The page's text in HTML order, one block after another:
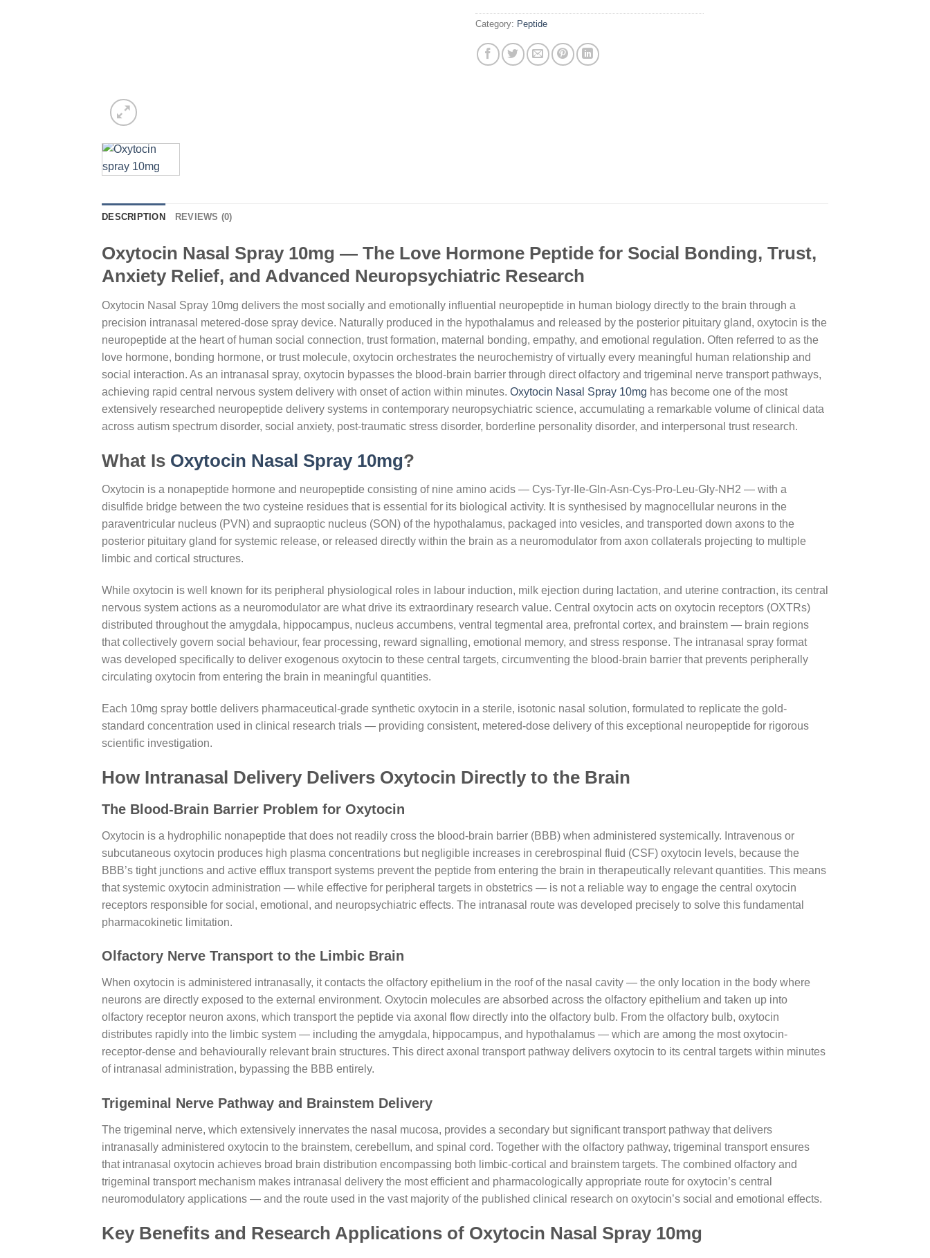
Category: Peptide
DESCRIPTION REVIEWS (0)
Oxytocin Nasal Spray 10mg — The Love Hormone Peptide for Social Bonding, Trust,
Anxiety Relief, and Advanced Neuropsychiatric Research
Oxytocin Nasal Spray 10mg delivers the most socially and emotionally influential neuropeptide in human biology directly to the brain through a
precision intranasal metered-dose spray device. Naturally produced in the hypothalamus and released by the posterior pituitary gland, oxytocin is the
neuropeptide at the heart of human social connection, trust formation, maternal bonding, empathy, and emotional regulation. Often referred to as the
love hormone, bonding hormone, or trust molecule, oxytocin orchestrates the neurochemistry of virtually every meaningful human relationship and
social interaction. As an intranasal spray, oxytocin bypasses the blood-brain barrier through direct olfactory and trigeminal nerve transport pathways,
achieving rapid central nervous system delivery with onset of action within minutes. Oxytocin Nasal Spray 10mg has become one of the most
extensively researched neuropeptide delivery systems in contemporary neuropsychiatric science, accumulating a remarkable volume of clinical data
across autism spectrum disorder, social anxiety, post-traumatic stress disorder, borderline personality disorder, and interpersonal trust research.
What Is Oxytocin Nasal Spray 10mg?
Oxytocin is a nonapeptide hormone and neuropeptide consisting of nine amino acids — Cys-Tyr-Ile-Gln-Asn-Cys-Pro-Leu-Gly-NH2 — with a
disulfide bridge between the two cysteine residues that is essential for its biological activity. It is synthesised by magnocellular neurons in the
paraventricular nucleus (PVN) and supraoptic nucleus (SON) of the hypothalamus, packaged into vesicles, and transported down axons to the
posterior pituitary gland for systemic release, or released directly within the brain as a neuromodulator from axon collaterals projecting to multiple
limbic and cortical structures.
While oxytocin is well known for its peripheral physiological roles in labour induction, milk ejection during lactation, and uterine contraction, its central
nervous system actions as a neuromodulator are what drive its extraordinary research value. Central oxytocin acts on oxytocin receptors (OXTRs)
distributed throughout the amygdala, hippocampus, nucleus accumbens, ventral tegmental area, prefrontal cortex, and brainstem — brain regions
that collectively govern social behaviour, fear processing, reward signalling, emotional memory, and stress response. The intranasal spray format
was developed specifically to deliver exogenous oxytocin to these central targets, circumventing the blood-brain barrier that prevents peripherally
circulating oxytocin from entering the brain in meaningful quantities.
Each 10mg spray bottle delivers pharmaceutical-grade synthetic oxytocin in a sterile, isotonic nasal solution, formulated to replicate the gold-
standard concentration used in clinical research trials — providing consistent, metered-dose delivery of this exceptional neuropeptide for rigorous
scientific investigation.
How Intranasal Delivery Delivers Oxytocin Directly to the Brain
The Blood-Brain Barrier Problem for Oxytocin
Oxytocin is a hydrophilic nonapeptide that does not readily cross the blood-brain barrier (BBB) when administered systemically. Intravenous or
subcutaneous oxytocin produces high plasma concentrations but negligible increases in cerebrospinal fluid (CSF) oxytocin levels, because the
BBB’s tight junctions and active efflux transport systems prevent the peptide from entering the brain in therapeutically relevant quantities. This means
that systemic oxytocin administration — while effective for peripheral targets in obstetrics — is not a reliable way to engage the central oxytocin
receptors responsible for social, emotional, and neuropsychiatric effects. The intranasal route was developed precisely to solve this fundamental
pharmacokinetic limitation.
Olfactory Nerve Transport to the Limbic Brain
When oxytocin is administered intranasally, it contacts the olfactory epithelium in the roof of the nasal cavity — the only location in the body where
neurons are directly exposed to the external environment. Oxytocin molecules are absorbed across the olfactory epithelium and taken up into
olfactory receptor neuron axons, which transport the peptide via axonal flow directly into the olfactory bulb. From the olfactory bulb, oxytocin
distributes rapidly into the limbic system — including the amygdala, hippocampus, and hypothalamus — which are among the most oxytocin-
receptor-dense and behaviourally relevant brain structures. This direct axonal transport pathway delivers oxytocin to its central targets within minutes
of intranasal administration, bypassing the BBB entirely.
Trigeminal Nerve Pathway and Brainstem Delivery
The trigeminal nerve, which extensively innervates the nasal mucosa, provides a secondary but significant transport pathway that delivers
intranasally administered oxytocin to the brainstem, cerebellum, and spinal cord. Together with the olfactory pathway, trigeminal transport ensures
that intranasal oxytocin achieves broad brain distribution encompassing both limbic-cortical and brainstem targets. The combined olfactory and
trigeminal transport mechanism makes intranasal delivery the most efficient and pharmacologically appropriate route for oxytocin’s central
neuromodulatory applications — and the route used in the vast majority of the published clinical research on oxytocin’s social and emotional effects.
Key Benefits and Research Applications of Oxytocin Nasal Spray 10mg